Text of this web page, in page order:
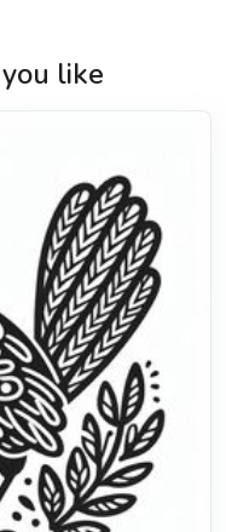
like